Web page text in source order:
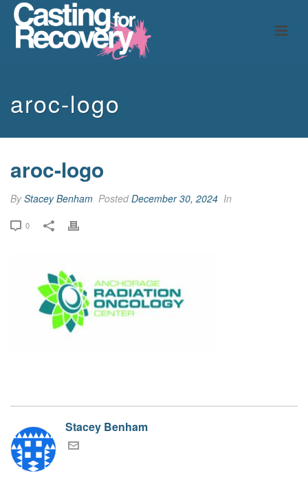
aroc-logo
aroc-logo
ByStacey Benham PostedDecember 30, 2024 In
0
Stacey Benham